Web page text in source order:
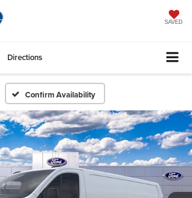
SAVED
Directions
Confirm Availability